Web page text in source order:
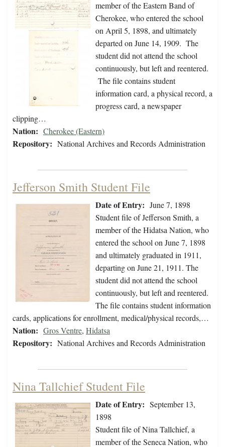
member of the Eastern Band of
Cherokee, who entered the school
on April 5, 1898, and ultimately
departed on June 14, 1909. The
student did not attend the school
continuously, but left and reentered.
The file contains student
information card, a physical record, a
progress card, a newspaper
clipping…
Nation: Cherokee (Eastern)
Repository: National Archives and Records Administration
Jefferson Smith Student File
Date of Entry: June 7, 1898
Student file of Jefferson Smith, a
member of the Hidatsa Nation, who
entered the school on June 7, 1898
and ultimately graduated in 1911,
departing on June 21, 1911. The
student did not attend the school
continuously, but left and reentered.
The file contains student information
cards, applications for enrollment, medical/physical records,…
Nation: Gros Ventre, Hidatsa
Repository: National Archives and Records Administration
Nina Tallchief Student File
Date of Entry: September 13,
1898
Student file of Nina Tallchief, a
member of the Seneca Nation, who